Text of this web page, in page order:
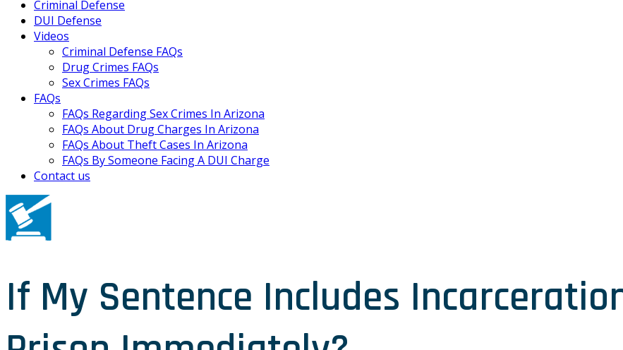
Criminal Defense
DUI Defense
Videos
Criminal Defense FAQs
Drug Crimes FAQs
Sex Crimes FAQs
FAQs
FAQs Regarding Sex Crimes In Arizona
FAQs About Drug Charges In Arizona
FAQs About Theft Cases In Arizona
FAQs By Someone Facing A DUI Charge
Contact us
If My Sentence Includes